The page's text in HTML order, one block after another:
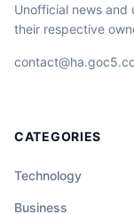
Unofficial news and
their respective
CATEGORIES
Technology
Business